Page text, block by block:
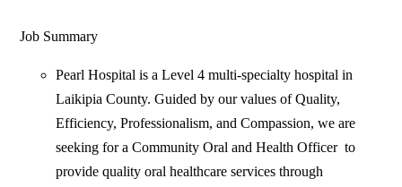
Job Summary
Pearl Hospital is a Level 4 multi-specialty hospital in
Laikipia County. Guided by our values of Quality,
Efficiency, Professionalism, and Compassion, we are
seeking for a Community Oral and Health Officer to
provide quality oral healthcare services through